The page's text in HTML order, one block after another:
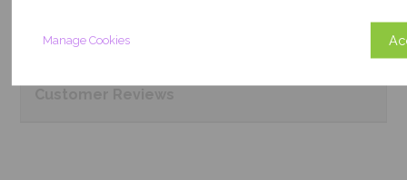
Manage Cookies
Frequently Asked